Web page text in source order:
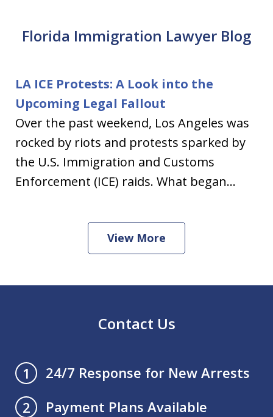
Florida Immigration Lawyer Blog
LA ICE Protests: A Look into the
Upcoming Legal Fallout
Over the past weekend, Los Angeles was
rocked by riots and protests sparked by
the U.S. Immigration and Customs
Enforcement (ICE) raids. What began...
View More
Contact Us
1
24/7 Response for New Arrests
2
Payment Plans Available